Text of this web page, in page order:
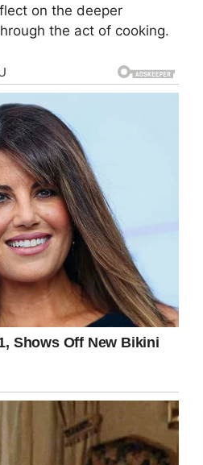
on the deeper
the act of cooking.